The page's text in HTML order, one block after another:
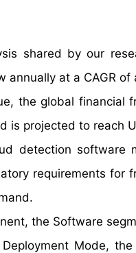
shared by our
annually at a CAGR
the global financial
is projected to reach
detection
requirements for
the Software
Mode,